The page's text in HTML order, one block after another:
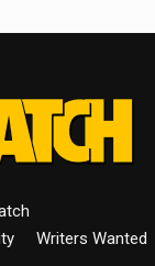
Writers Wanted